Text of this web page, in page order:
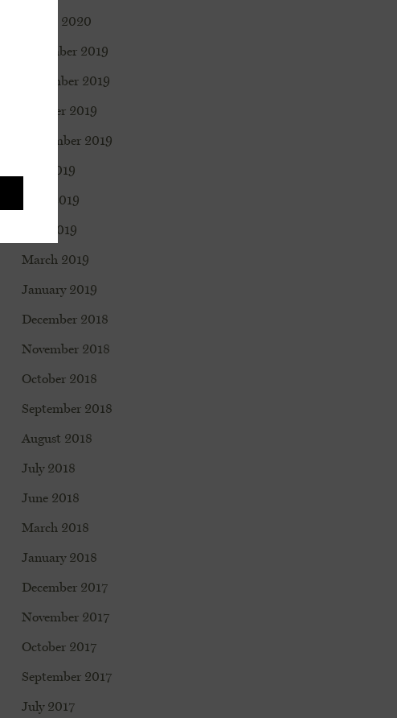
March 2020
December 2019
November 2019
October 2019
September 2019
July 2019
June 2019
May 2019
March 2019
January 2019
December 2018
November 2018
October 2018
September 2018
August 2018
July 2018
June 2018
March 2018
January 2018
December 2017
November 2017
October 2017
September 2017
July 2017